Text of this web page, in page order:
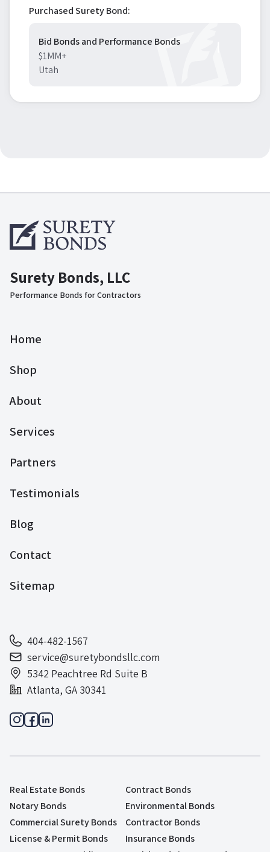
Purchased Surety Bond:
Bid Bonds and Performance Bonds
$1MM+
Utah
Surety Bonds, LLC
Performance Bonds for Contractors
Home
Shop
About
Services
Partners
Testimonials
Blog
Contact
Sitemap
404-482-1567
service@suretybondsllc.com
5342 Peachtree Rd Suite B
Atlanta, GA 30341
Real Estate Bonds
Contract Bonds
Notary Bonds
Environmental Bonds
Commercial Surety Bonds
Contractor Bonds
License & Permit Bonds
Insurance Bonds